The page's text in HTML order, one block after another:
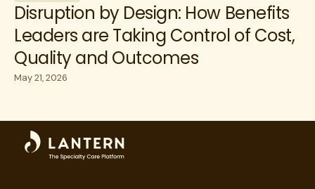
Disruption by Design: How Benefits
Leaders are Taking Control of Cost,
Quality and Outcomes
May 21, 2026